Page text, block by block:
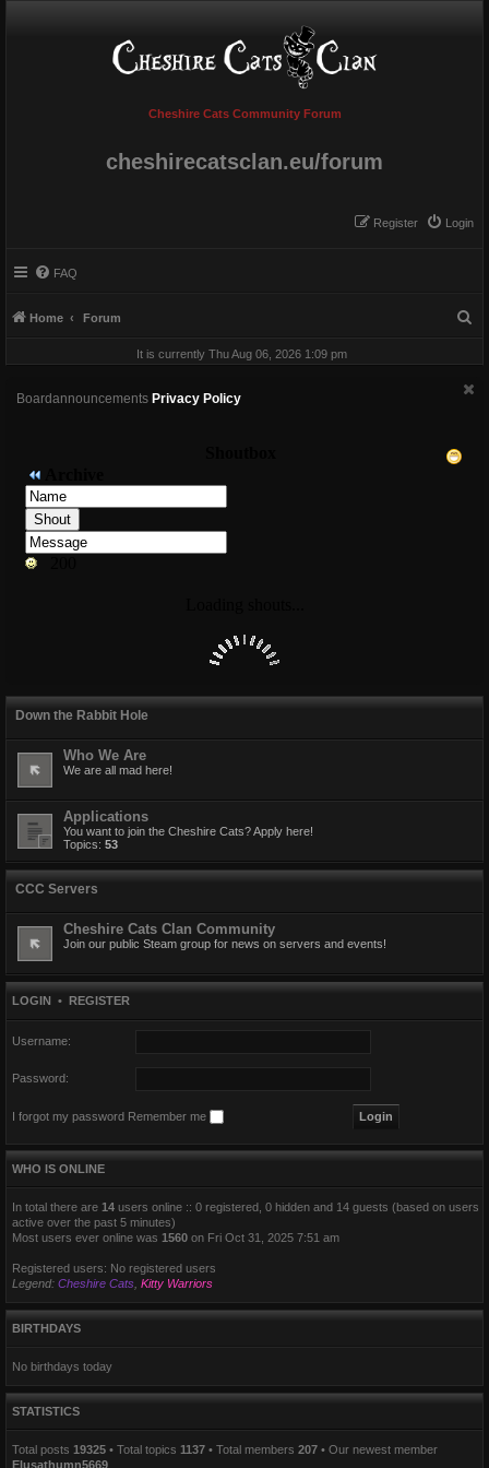
Cheshire Cats Community Forum
cheshirecatsclan.eu/forum
Login
Register
FAQ
Home Forum
a
It is currently Thu Aug 06, 2026 1:09 pm
Boardannouncements Privacy Policy
Down the Rabbit Hole
Who We Are
We are all mad here!
Applications
You want to join the Cheshire Cats? Apply here!
Topics: 53
CCC Servers
Cheshire Cats Clan Community
Join our public Steam group for news on servers and events!
LOGIN • REGISTER
Username:
Password:
I forgot my password Remember me
WHO IS ONLINE
In total there are 14 users online :: 0 registered, 0 hidden and 14 guests (based on users
active over the past 5 minutes)
Most users ever online was 1560 on Fri Oct 31, 2025 7:51 am
Registered users: No registered users
Legend: Cheshire Cats, Kitty Warriors
BIRTHDAYS
No birthdays today
STATISTICS
Total posts 19325 • Total topics 1137 • Total members 207 • Our newest member
Elusathumn5669